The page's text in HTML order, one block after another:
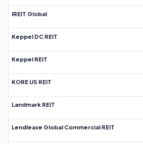
IREIT Global
Keppel DC REIT
Keppel REIT
KORE US REIT
Landmark REIT
Lendlease Global Commercial REIT